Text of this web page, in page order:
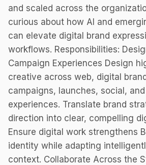
and scaled across the
curious about how AI and
can elevate digital brand
workflows. Responsibilities:
Campaign Experiences Design
creative across web, digital
campaigns, launches, social,
experiences. Translate brand
direction into clear, compelling
Ensure digital work strengthens
identity while adapting
context. Collaborate Across the